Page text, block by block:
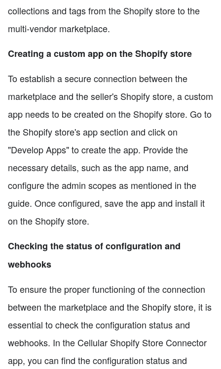
collections and tags from the Shopify store to the
multi-vendor marketplace.
Creating a custom app on the Shopify store
To establish a secure connection between the
marketplace and the seller's Shopify store, a custom
app needs to be created on the Shopify store. Go to
the Shopify store's app section and click on
"Develop Apps" to create the app. Provide the
necessary details, such as the app name, and
configure the admin scopes as mentioned in the
guide. Once configured, save the app and install it
on the Shopify store.
Checking the status of configuration and
webhooks
To ensure the proper functioning of the connection
between the marketplace and the Shopify store, it is
essential to check the configuration status and
webhooks. In the Cellular Shopify Store Connector
app, you can find the configuration status and